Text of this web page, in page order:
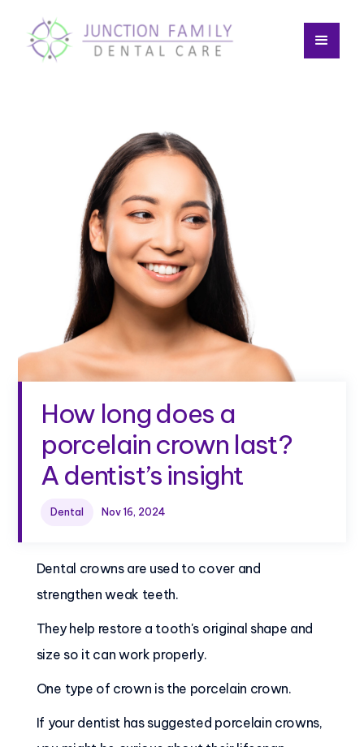
How long does a
porcelain crown last?
A dentist’s insight
Dental Nov 16, 2024
Dental crowns are used to cover and
strengthen weak teeth.
They help restore a tooth's original shape and
size so it can work properly.
One type of crown is the porcelain crown.
If your dentist has suggested porcelain crowns,